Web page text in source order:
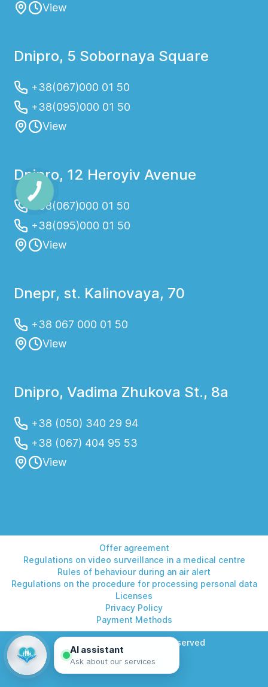
View
Dnipro, 5 Sobornaya Square
+38(067)000 01 50
+38(095)000 01 50
View
Dnipro, 12 Heroyiv Avenue
+38(067)000 01 50
+38(095)000 01 50
View
Dnepr, st. Kalinovaya, 70
+38 067 000 01 50
View
Dnipro, Vadima Zhukova St., 8a
+38 (050) 340 29 94
+38 (067) 404 95 53
View
Offer agreement
Regulations on video surveillance in a medical centre
Rules of behaviour during an air alert
Regulations on the procedure for processing personal data
Licenses
Privacy Policy
Payment Methods
© 2026 Helios. All rights reserved
AI assistant
Ask about our services